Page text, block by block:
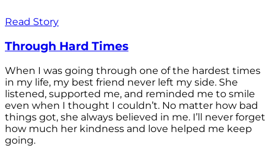
Read Story
Through Hard Times
When I was going through one of the hardest times
in my life, my best friend never left my side. She
listened, supported me, and reminded me to smile
even when I thought I couldn’t. No matter how bad
things got, she always believed in me. I’ll never forget
how much her kindness and love helped me keep
going.